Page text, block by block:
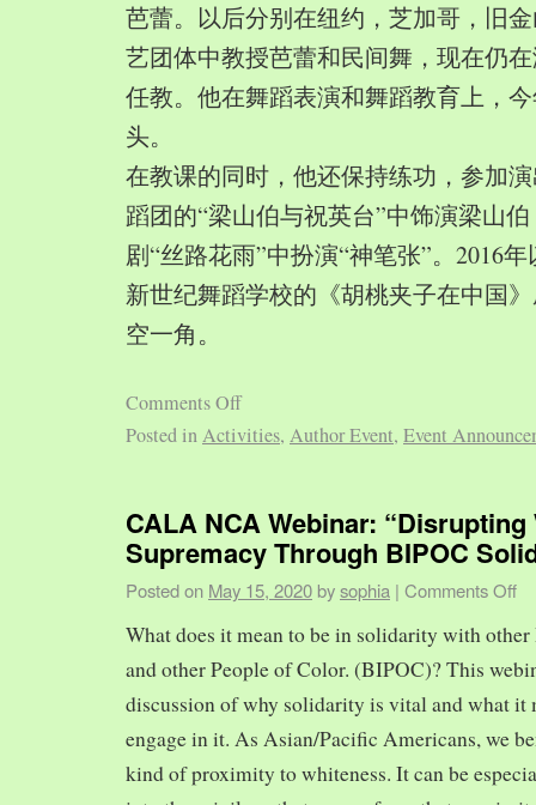
芭蕾。以后分别在纽约，芝加哥，旧
艺团体中教授芭蕾和民间舞，现在仍
任教。他在舞蹈表演和舞蹈教育上，
头。
在教课的同时，他还保持练功，参加
蹈团的“梁山伯与祝英台”中饰演梁山
剧“丝路花雨”中扮演“神笔张”。2016
新世纪舞蹈学校的《胡桃夹子在中国
空一角。
Comments Off
Posted inActivities, Author Event, Event
CALA NCA Webinar: “Disrupting
Supremacy Through BIPOC
Posted on May 15, 2020 bysophia | Comments Off
What does it mean to be in solidarity with
and other People of Color. (BIPOC)? This
discussion of why solidarity is vital and what it
engage in it. As Asian/Pacific Americans, we
kind of proximity to whiteness. It can be